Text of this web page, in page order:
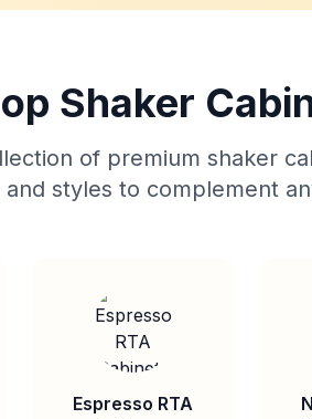
Shaker
of premium shaker
and styles to complement
Espresso RTA